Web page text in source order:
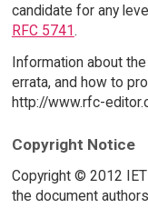
candidate for any
RFC 5741.
Information about
errata, and how to
http://www.rfc-
Copyright Notice
Copyright © 2012
the document